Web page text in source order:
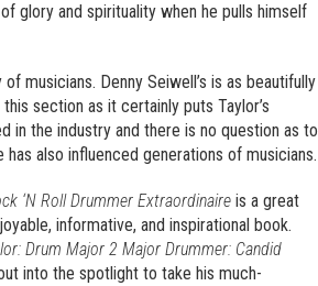
glory and spirituality when he pulls himself
musicians. Denny Seiwell’s is as beautifully
section as it certainly puts Taylor’s
in the industry and there is no question as to
also influenced generations of musicians.
‘N Roll Drummer Extraordinaire is a great
informative, and inspirational book.
Drum Major 2 Major Drummer: Candid
into the spotlight to take his much-